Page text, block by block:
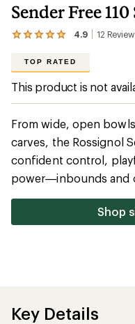
Sender Free
4.9 12
View
reviews
with
an
average
of
4.9
out
of
stars
TOP RATED
This product is not
From wide, open
carves, the Rossignol
confident control,
power—inbounds and
Shop
Key Details